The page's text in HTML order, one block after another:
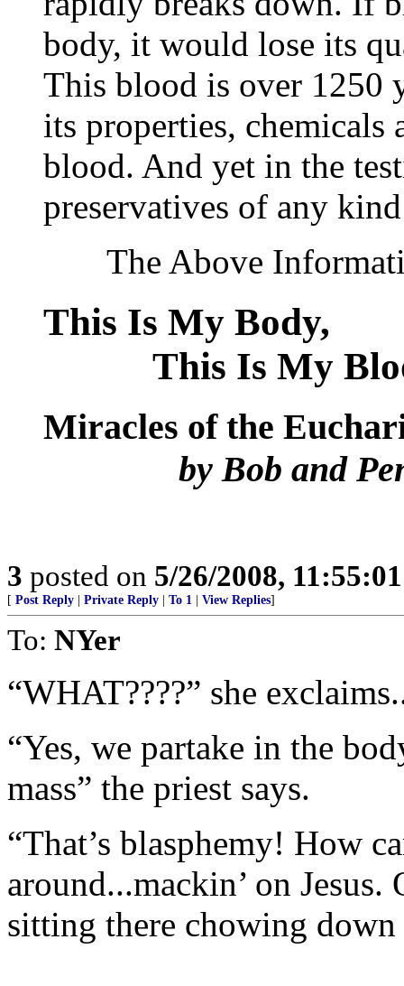
body, it would lose its
This blood is over 1250
its properties, chemicals
blood. And yet in the
preservatives of any
The Above
This Is My
This Is My
Miracles of the
by Bob and
3 posted on 5/26/2008,
[ Post Reply Private Reply To 1 View Replies]
To: NYer
“WHAT????” she
“Yes, we partake in the
mass” the priest says.
“That’s blasphemy! How
around...mackin’ on
sitting there chowing down